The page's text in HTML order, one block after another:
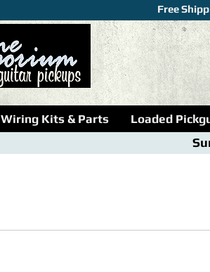
Free
Wiring Kits & Parts Loaded